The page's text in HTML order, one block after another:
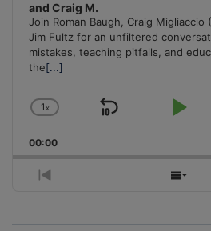
and Craig M.
Join Roman Baugh, Craig Migliaccio
Jim Fultz for an unfiltered
mistakes, teaching pitfalls, and
the[...]
Change
Rate
1x
Skip
Play
00:00
Previous
Show